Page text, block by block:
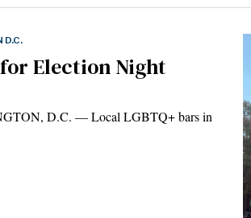
D.C.
for Election Night
D.C. — Local LGBTQ+ bars in